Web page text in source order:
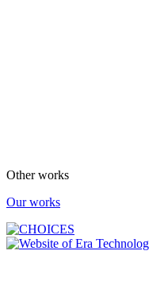
Other works
Our works